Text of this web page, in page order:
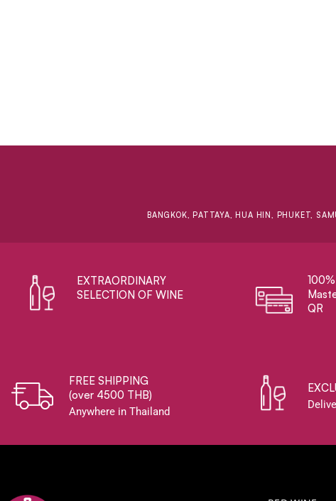
BANGKOK, PATTAYA, HUA HIN, PHUKET,
EXTRAORDINARY ​
SELECTION OF WINE
QR
FREE SHIPPING
(over 4500 THB)
Anywhere in Thailand